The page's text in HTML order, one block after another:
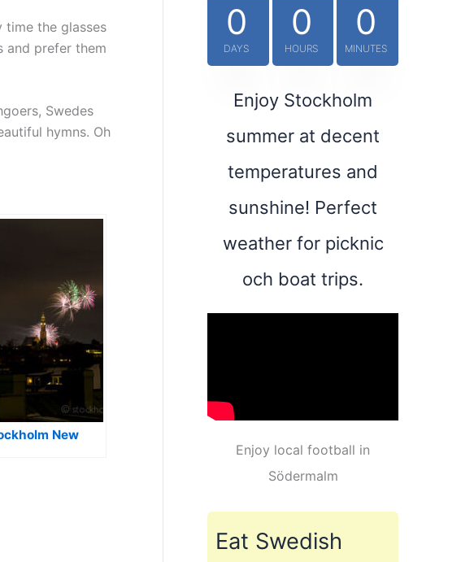
time the glasses
and prefer them
Swedes
hymns. Oh
New
0
DAYS
0
HOURS
0
MINUTES
Enjoy Stockholm
summer at decent
temperatures and
sunshine! Perfect
weather for picknic
och boat trips.
Enjoy local football in
Södermalm
Eat Swedish